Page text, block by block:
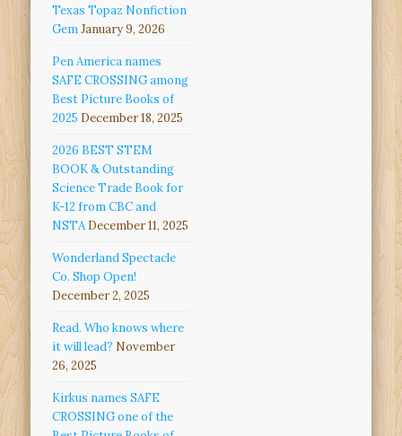
Texas Topaz Nonfiction
GemJanuary 9, 2026
Pen America names
SAFE CROSSING among
Best Picture Books of
2025 December 18, 2025
2026 BEST STEM
BOOK & Outstanding
Science Trade Book for
K-12 from CBC and
NSTA December 11, 2025
Wonderland Spectacle
Co. Shop Open!
December 2, 2025
Read. Who knows where
it will lead? November
26, 2025
Kirkus names SAFE
CROSSING one of the